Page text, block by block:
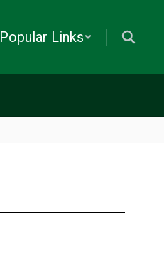
Popular Links